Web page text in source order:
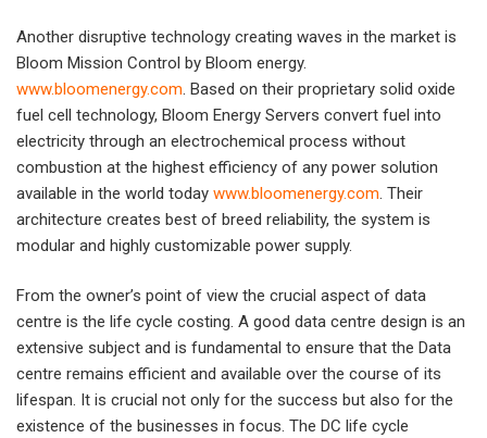
Another disruptive technology creating waves in the market is
Bloom Mission Control by Bloom energy.
www.bloomenergy.com. Based on their proprietary solid oxide
fuel cell technology, Bloom Energy Servers convert fuel into
electricity through an electrochemical process without
combustion at the highest efficiency of any power solution
available in the world today www.bloomenergy.com. Their
architecture creates best of breed reliability, the system is
modular and highly customizable power supply.
From the owner’s point of view the crucial aspect of data
centre is the life cycle costing. A good data centre design is an
extensive subject and is fundamental to ensure that the Data
centre remains efficient and available over the course of its
lifespan. It is crucial not only for the success but also for the
existence of the businesses in focus. The DC life cycle